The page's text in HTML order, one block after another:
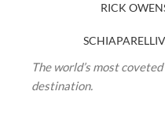
RICK
SCHIAPARELLI
The world’s most
destination.